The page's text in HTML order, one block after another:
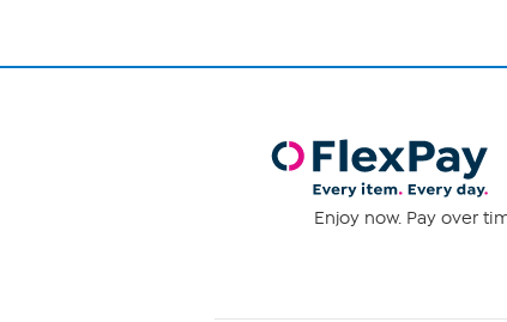
Enjoy now. Pay over